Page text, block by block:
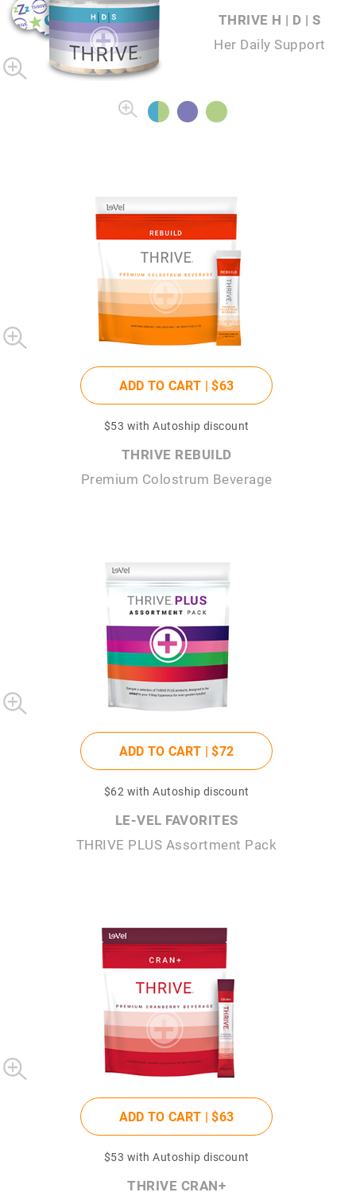
THRIVE H | D | S
Her Daily Support
ADD TO CART |$63
$53 with Autoship discount
THRIVE REBUILD
Premium Colostrum Beverage
ADD TO CART |$72
$62 with Autoship discount
LE-VEL FAVORITES
THRIVE PLUS Assortment Pack
ADD TO CART |$63
$53 with Autoship discount
THRIVE CRAN+